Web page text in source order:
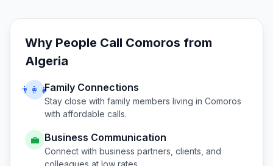
Why People Call Comoros from
Algeria
👨‍👩‍👧Family Connections
Stay close with family members living in Comoros
with affordable calls.
💼 Business Communication
Connect with business partners, clients, and
colleagues at low rates.